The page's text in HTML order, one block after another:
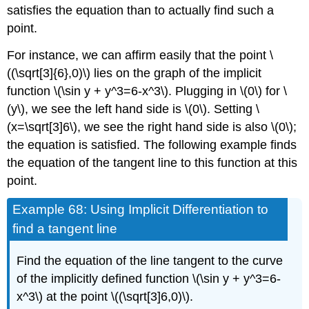
satisfies the equation than to actually find such a
point.
For instance, we can affirm easily that the point \
((\sqrt[3]{6},0)\) lies on the graph of the implicit
function \(\sin y + y^3=6-x^3\). Plugging in \(0\) for \
(y\), we see the left hand side is \(0\). Setting \
(x=\sqrt[3]6\), we see the right hand side is also \(0\);
the equation is satisfied. The following example finds
the equation of the tangent line to this function at this
point.
Example 68: Using Implicit Differentiation to
find a tangent line
Find the equation of the line tangent to the curve
of the implicitly defined function \(\sin y + y^3=6-
x^3\) at the point \((\sqrt[3]6,0)\).